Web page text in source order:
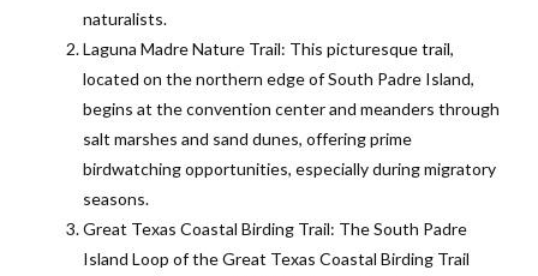
naturalists.
Laguna Madre Nature Trail: This picturesque trail,
located on the northern edge of South Padre Island,
begins at the convention center and meanders through
salt marshes and sand dunes, offering prime
birdwatching opportunities, especially during migratory
seasons.
Great Texas Coastal Birding Trail: The South Padre
Island Loop of the Great Texas Coastal Birding Trail